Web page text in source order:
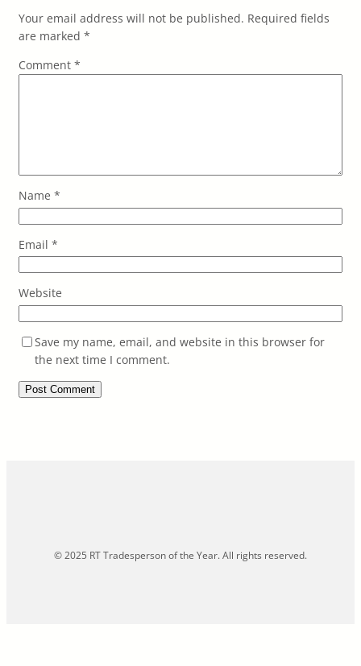
Your email address will not be published. Required fields
are marked *
Comment *
Name *
Email *
Website
Save my name, email, and website in this browser for
the next time I comment.
© 2025 RT Tradesperson of the Year. All rights reserved.